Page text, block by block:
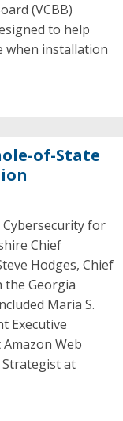
(VCBB)
to help
when installation
of-State
Cybersecurity for
Chief
Hodges, Chief
the Georgia
Maria S.
Executive
Web
Strategist at